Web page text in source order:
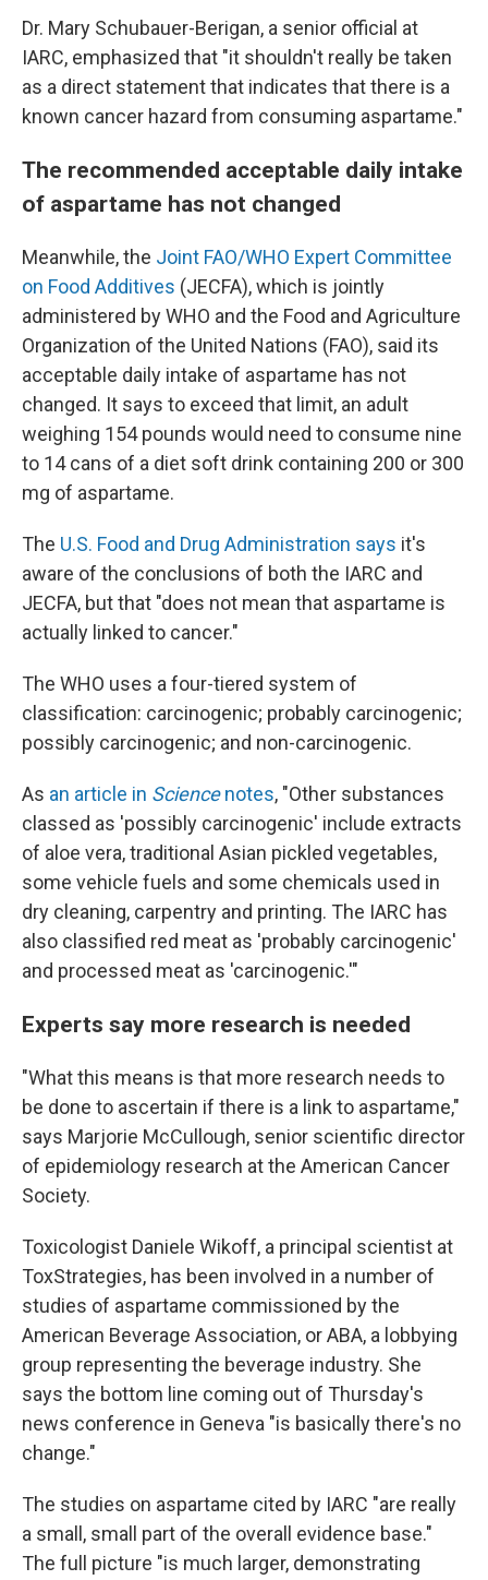
Dr. Mary Schubauer-Berigan, a senior official at
IARC, emphasized that "it shouldn't really be taken
as a direct statement that indicates that there is a
known cancer hazard from consuming aspartame."
The recommended acceptable daily intake
of aspartame has not changed
Meanwhile, the Joint FAO/WHO Expert Committee
on Food Additives (JECFA), which is jointly
administered by WHO and the Food and Agriculture
Organization of the United Nations (FAO), said its
acceptable daily intake of aspartame has not
changed. It says to exceed that limit, an adult
weighing 154 pounds would need to consume nine
to 14 cans of a diet soft drink containing 200 or 300
mg of aspartame.
The U.S. Food and Drug Administration says it's
aware of the conclusions of both the IARC and
JECFA, but that "does not mean that aspartame is
actually linked to cancer."
The WHO uses a four-tiered system of
classification: carcinogenic; probably carcinogenic;
possibly carcinogenic; and non-carcinogenic.
As an article in Sciencenotes, "Other substances
classed as 'possibly carcinogenic' include extracts
of aloe vera, traditional Asian pickled vegetables,
some vehicle fuels and some chemicals used in
dry cleaning, carpentry and printing. The IARC has
also classified red meat as 'probably carcinogenic'
and processed meat as 'carcinogenic.'"
Experts say more research is needed
"What this means is that more research needs to
be done to ascertain if there is a link to aspartame,"
says Marjorie McCullough, senior scientific director
of epidemiology research at the American Cancer
Society.
Toxicologist Daniele Wikoff, a principal scientist at
ToxStrategies, has been involved in a number of
studies of aspartame commissioned by the
American Beverage Association, or ABA, a lobbying
group representing the beverage industry. She
says the bottom line coming out of Thursday's
news conference in Geneva "is basically there's no
change."
The studies on aspartame cited by IARC "are really
a small, small part of the overall evidence base."
The full picture "is much larger, demonstrating